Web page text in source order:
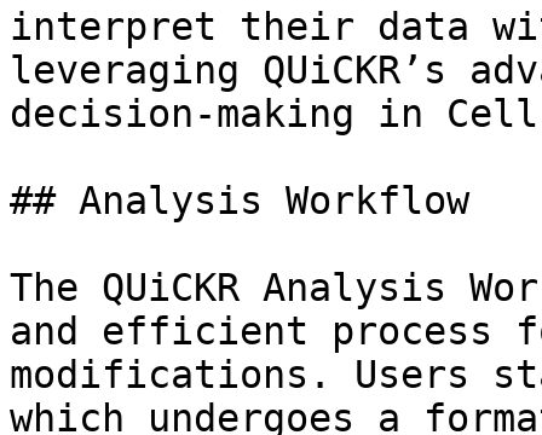
interpret their data
leveraging QUiCKR’s
decision-making in Cell
## Analysis Workflow
The QUiCKR Analysis
and efficient process
modifications. Users
which undergoes a